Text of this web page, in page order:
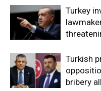
Turkey
Turkish
bribery